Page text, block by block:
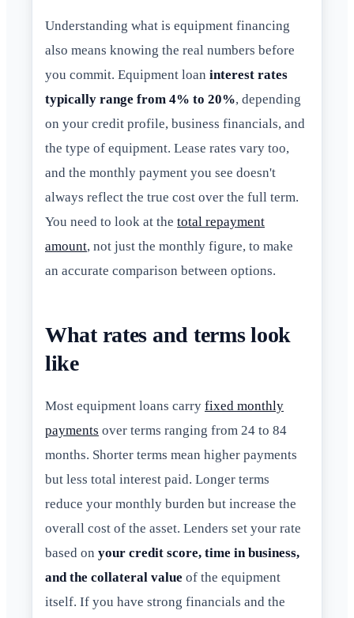
Understanding what is equipment financing
also means knowing the real numbers before
you commit. Equipment loan interest rates
typically range from 4% to 20%, depending
on your credit profile, business financials, and
the type of equipment. Lease rates vary too,
and the monthly payment you see doesn't
always reflect the true cost over the full term.
You need to look at the total repayment
amount, not just the monthly figure, to make
an accurate comparison between options.
What rates and terms look
like
Most equipment loans carry fixed monthly
payments over terms ranging from 24 to 84
months. Shorter terms mean higher payments
but less total interest paid. Longer terms
reduce your monthly burden but increase the
overall cost of the asset. Lenders set your rate
based on your credit score, time in business,
and the collateral value of the equipment
itself. If you have strong financials and the